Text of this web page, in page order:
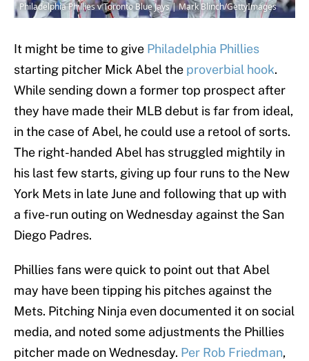
Philadelphia Phillies v Toronto Blue Jays | Mark Blinch/GettyImages
It might be time to give Philadelphia Phillies
starting pitcher Mick Abel the proverbial hook.
While sending down a former top prospect after
they have made their MLB debut is far from ideal,
in the case of Abel, he could use a retool of sorts.
The right-handed Abel has struggled mightily in
his last few starts, giving up four runs to the New
York Mets in late June and following that up with
a five-run outing on Wednesday against the San
Diego Padres.
Phillies fans were quick to point out that Abel
may have been tipping his pitches against the
Mets. Pitching Ninja even documented it on social
media, and noted some adjustments the Phillies
pitcher made on Wednesday. Per Rob Friedman,